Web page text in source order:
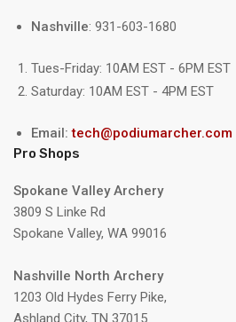
Nashville: 931-603-1680
Tues-Friday: 10AM EST - 6PM EST
Saturday: 10AM EST - 4PM EST
Email:tech@podiumarcher.com
Pro Shops
Spokane Valley Archery
3809 S Linke Rd
Spokane Valley, WA 99016
Nashville North Archery
1203 Old Hydes Ferry Pike,
Ashland City, TN 37015